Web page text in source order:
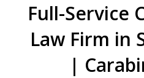
Full-Service
Law Firm in
|